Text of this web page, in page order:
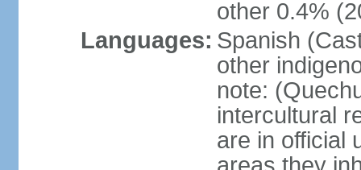
other 0.4%
Languages: Spanish
other
note:
intercultural
are in official